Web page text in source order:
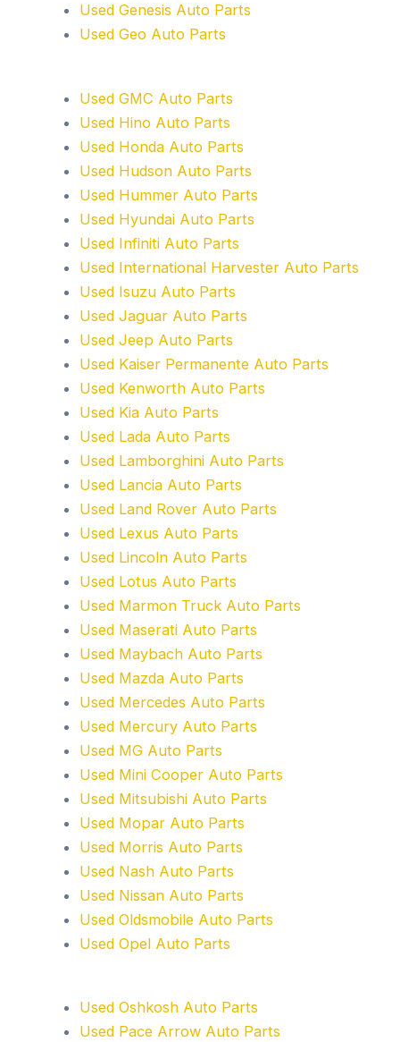
Used Genesis Auto Parts
Used Geo Auto Parts
Used GMC Auto Parts
Used Hino Auto Parts
Used Honda Auto Parts
Used Hudson Auto Parts
Used Hummer Auto Parts
Used Hyundai Auto Parts
Used Infiniti Auto Parts
Used International Harvester Auto Parts
Used Isuzu Auto Parts
Used Jaguar Auto Parts
Used Jeep Auto Parts
Used Kaiser Permanente Auto Parts
Used Kenworth Auto Parts
Used Kia Auto Parts
Used Lada Auto Parts
Used Lamborghini Auto Parts
Used Lancia Auto Parts
Used Land Rover Auto Parts
Used Lexus Auto Parts
Used Lincoln Auto Parts
Used Lotus Auto Parts
Used Marmon Truck Auto Parts
Used Maserati Auto Parts
Used Maybach Auto Parts
Used Mazda Auto Parts
Used Mercedes Auto Parts
Used Mercury Auto Parts
Used MG Auto Parts
Used Mini Cooper Auto Parts
Used Mitsubishi Auto Parts
Used Mopar Auto Parts
Used Morris Auto Parts
Used Nash Auto Parts
Used Nissan Auto Parts
Used Oldsmobile Auto Parts
Used Opel Auto Parts
Used Oshkosh Auto Parts
Used Pace Arrow Auto Parts